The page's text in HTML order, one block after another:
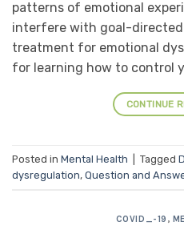
patterns of emotional
interfere with goal-directed
treatment for emotional
for learning how to control
CONTINUE
Posted in Mental Health Tagged
dysregulation, Question and
COVID_-19 ,